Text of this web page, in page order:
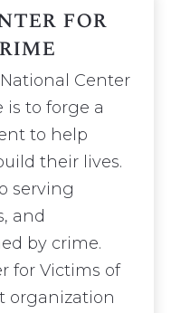
for
Center
is to forge a
to help
their lives.
serving
and
by crime.
for Victims of
organization